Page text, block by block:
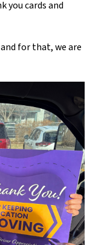
you cards and
for that, we are